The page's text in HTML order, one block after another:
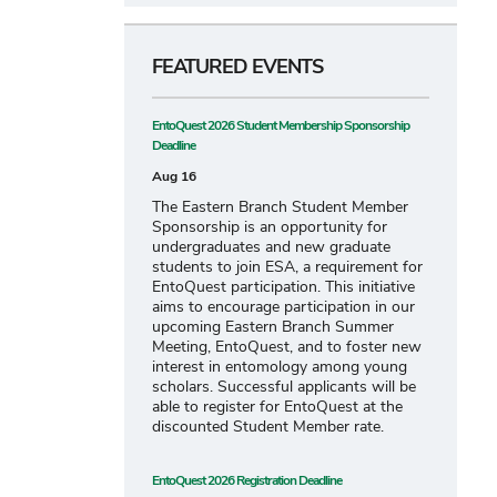
FEATURED EVENTS
EntoQuest 2026 Student Membership Sponsorship
Deadline
Aug 16
The Eastern Branch Student Member
Sponsorship is an opportunity for
undergraduates and new graduate
students to join ESA, a requirement for
EntoQuest participation. This initiative
aims to encourage participation in our
upcoming Eastern Branch Summer
Meeting, EntoQuest, and to foster new
interest in entomology among young
scholars. Successful applicants will be
able to register for EntoQuest at the
discounted Student Member rate.
EntoQuest 2026 Registration Deadline